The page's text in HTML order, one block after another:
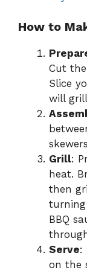
How to
Cut
Slice
will
Grill:
heat.
then
BBQ
Serve:
on the